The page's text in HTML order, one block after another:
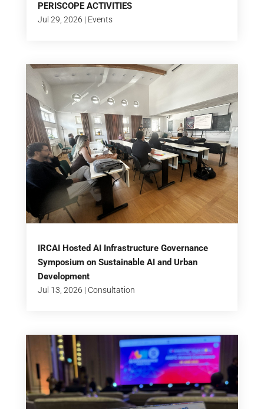
PERISCOPE ACTIVITIES
Jul 29, 2026 | Events
IRCAI Hosted AI Infrastructure Governance
Symposium on Sustainable AI and Urban
Development
Jul 13, 2026 | Consultation